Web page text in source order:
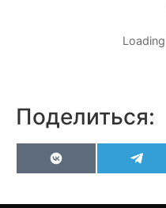
Поделиться:
VK